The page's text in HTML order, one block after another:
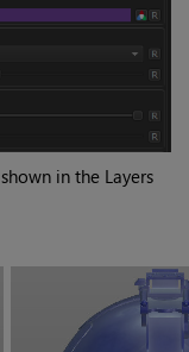
in the Layers